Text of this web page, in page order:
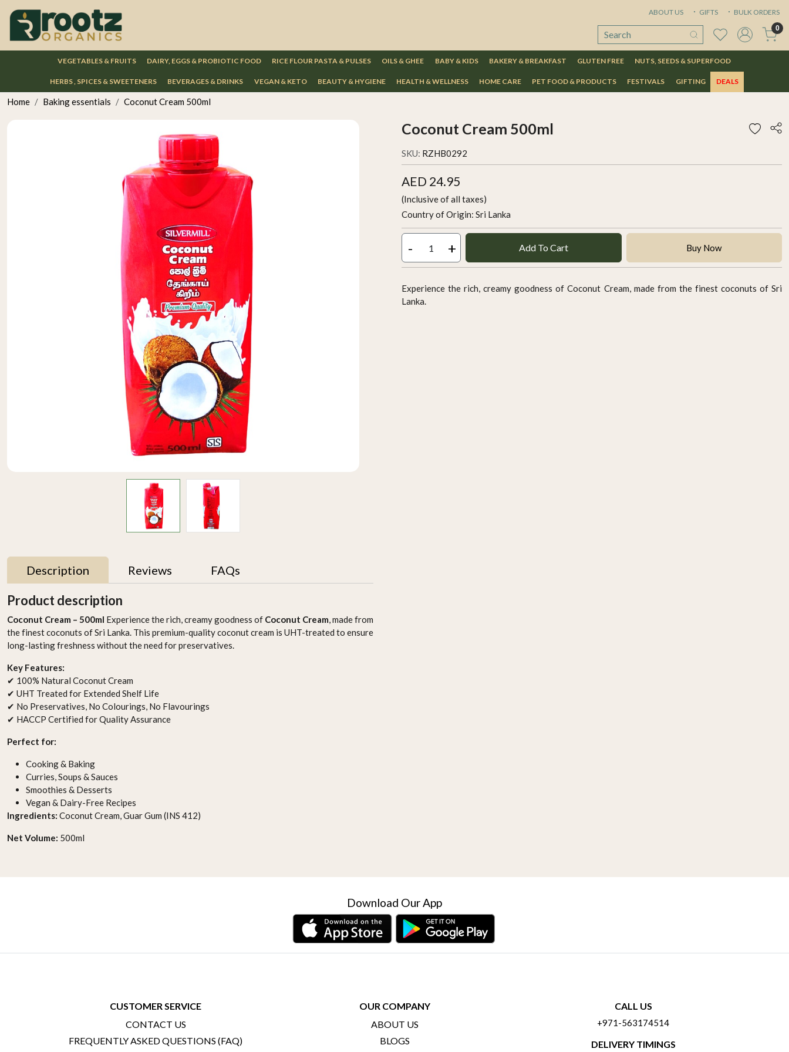
ABOUT US GIFTS BULK ORDERS
0
VEGETABLES & FRUITS DAIRY, EGGS & PROBIOTIC FOOD RICE FLOUR PASTA & PULSES OILS & GHEE BABY & KIDS BAKERY & BREAKFAST GLUTEN FREE NUTS, SEEDS & SUPERFOOD
HERBS , SPICES & SWEETENERS BEVERAGES & DRINKS VEGAN & KETO BEAUTY & HYGIENE HEALTH & WELLNESS HOME CARE PET FOOD & PRODUCTS FESTIVALS GIFTING DEALS
Home Baking essentials Coconut Cream 500ml
Coconut Cream 500ml
SKU: RZHB0292
AED 24.95
(Inclusive of all taxes)
Country of Origin: Sri Lanka
- + Add To Cart Buy Now
Experience the rich, creamy goodness of Coconut Cream, made from the finest coconuts of Sri
Lanka.
Description Reviews FAQs
Product description
Coconut Cream – 500ml Experience the rich, creamy goodness of Coconut Cream, made from
the finest coconuts of Sri Lanka. This premium-quality coconut cream is UHT-treated to ensure
long-lasting freshness without the need for preservatives.
Key Features:
✔ 100% Natural Coconut Cream
✔ UHT Treated for Extended Shelf Life
✔ No Preservatives, No Colourings, No Flavourings
✔ HACCP Certified for Quality Assurance
Perfect for:
Cooking & Baking
Curries, Soups & Sauces
Smoothies & Desserts
Vegan & Dairy-Free Recipes
Ingredients: Coconut Cream, Guar Gum (INS 412)
Net Volume: 500ml
Download Our App
CUSTOMER SERVICE
CONTACT US
FREQUENTLY ASKED QUESTIONS (FAQ)
OUR COMPANY
ABOUT US
BLOGS
CALL US
+971-563174514
DELIVERY TIMINGS